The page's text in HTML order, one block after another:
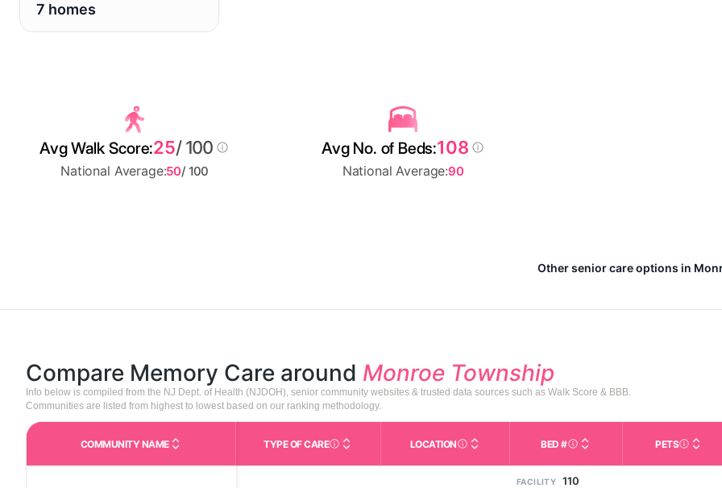
7 homes
Other senior care options in
Avg Walk Score:25/ 100
National Average:50/ 100
Avg No. of Beds:108
National Average:90
Compare Memory Care around Monroe Township
Info below is compiled from the NJ Dept. of Health (NJDOH), senior community websites & trusted data sources such as Walk Score & BBB.
Communities are listed from highest to lowest based on our ranking methodology.
COMMUNITY NAME TYPE OF CARECare Types in This Table AL (Assisted Living): Housing with help for daily
LOCATIONCity and state of the facility. Used for mapping
BED #Licensed bed capacity
PETS
FACILITY 110